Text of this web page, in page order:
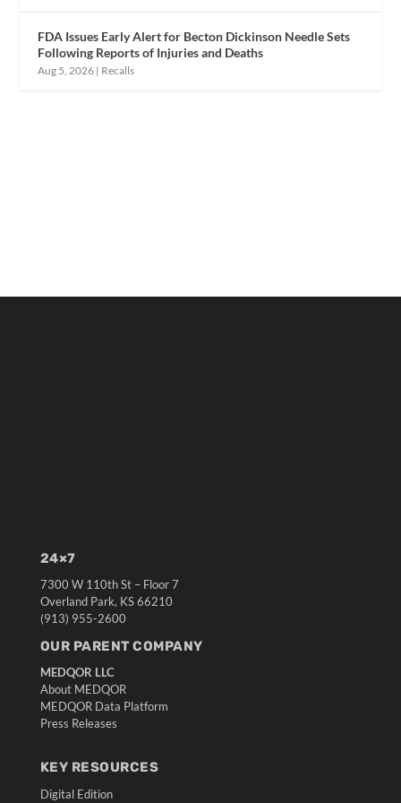
FDA Issues Early Alert for Becton Dickinson Needle Sets
Following Reports of Injuries and Deaths
Aug 5, 2026 | Recalls
24×7
7300 W 110th St – Floor 7
Overland Park, KS 66210
(913) 955-2600
OUR PARENT COMPANY
MEDQOR LLC
About MEDQOR
MEDQOR Data Platform
Press Releases
KEY RESOURCES
Digital Edition